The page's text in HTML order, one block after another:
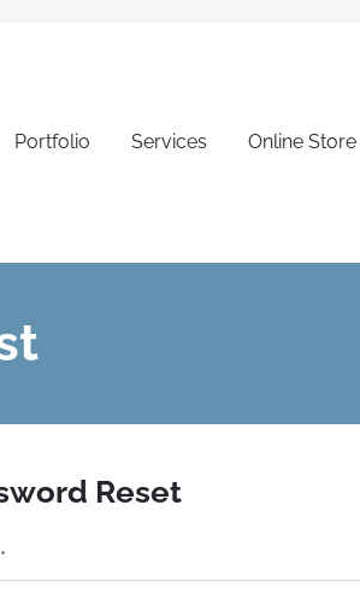
Portfolio Services Online Store
Reset
*